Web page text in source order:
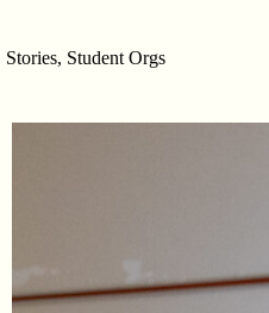
Stories, Student Orgs